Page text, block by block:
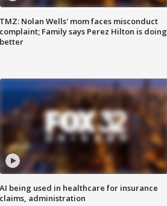
TMZ: Nolan Wells' mom faces misconduct
complaint; Family says Perez Hilton is doing
better
AI being used in healthcare for insurance
claims, administration